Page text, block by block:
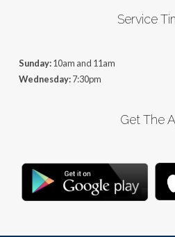
Service
Sunday:10am and 11am
Wednesday:7:30pm
Get The